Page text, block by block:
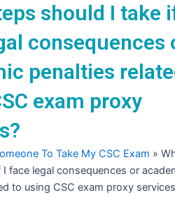
should I take
consequences
penalties
exam proxy
To Take My CSC Exam »
I face legal consequences or
to using CSC exam proxy